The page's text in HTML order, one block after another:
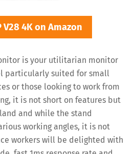
V28 4K on Amazon
is your utilitarian monitor
particularly suited for small
or those looking to work from
it is not short on features but
and while the stand
working angles, it is not
workers will be delighted with